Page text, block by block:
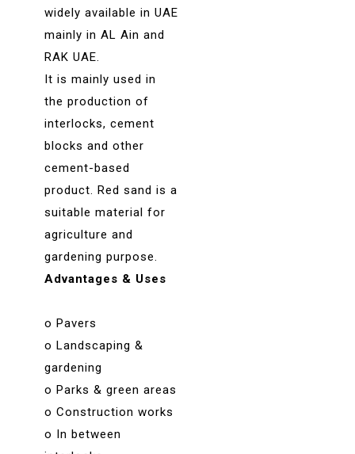
widely available in UAE
mainly in AL Ain and
RAK UAE.
It is mainly used in
the production of
interlocks, cement
blocks and other
cement-based
product. Red sand is a
suitable material for
agriculture and
gardening purpose.
Advantages & Uses
o Pavers
o Landscaping &
gardening
o Parks & green areas
o Construction works
o In between